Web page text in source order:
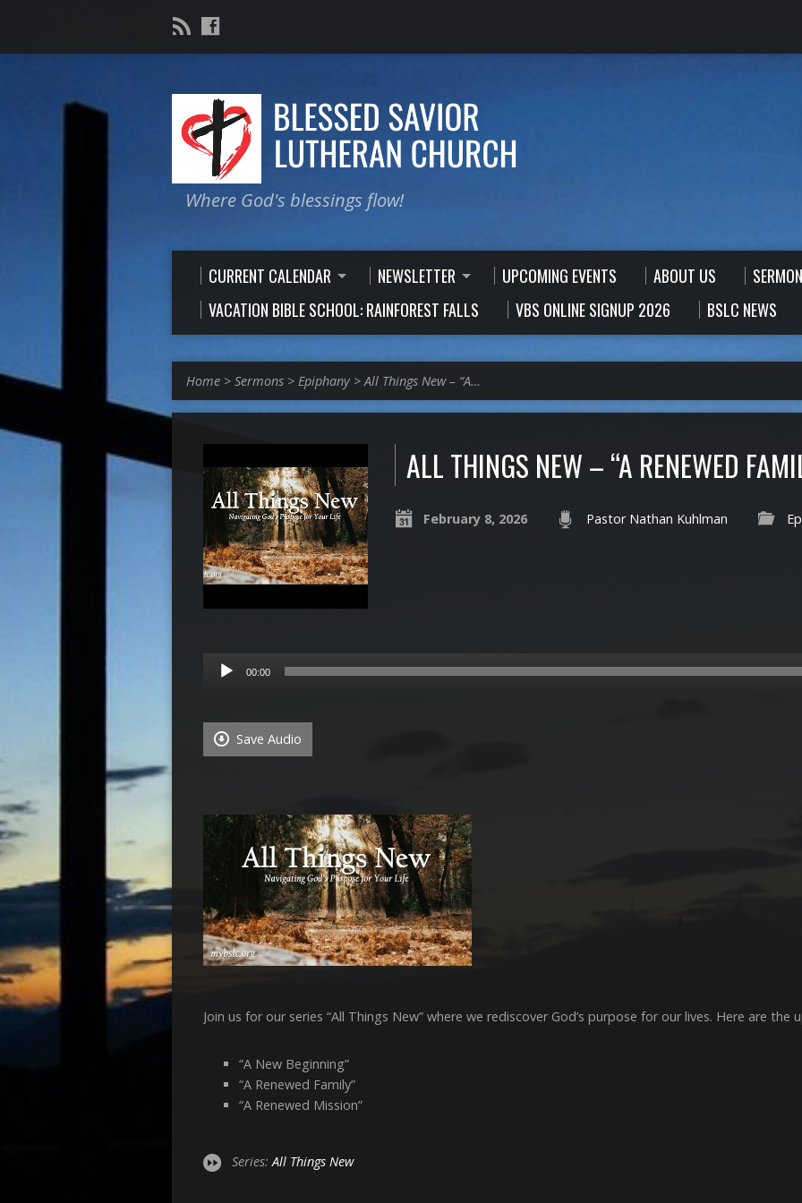
Where God's blessings flow!
CURRENT CALENDAR NEWSLETTER UPCOMING EVENTS ABOUT US
VACATION BIBLE SCHOOL: RAINFOREST FALLS
VBS ONLINE SIGNUP 2026 BSLC NEWS
Home > Sermons > Epiphany >All Things New – “A…
ALL THINGS NEW – “A RENEWED
February 8, 2026 Pastor Nathan Kuhlman
Audio
Player
00:00
Save Audio
Join us for our series “All Things New” where we rediscover God’s purpose for our lives. Here are the
“A New Beginning”
“A Renewed Family”
“A Renewed Mission”
Series: All Things New